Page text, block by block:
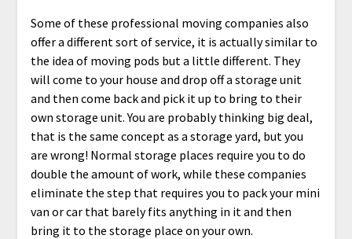
Some of these professional moving companies also
offer a different sort of service, it is actually similar to
the idea of moving pods but a little different. They
will come to your house and drop off a storage unit
and then come back and pick it up to bring to their
own storage unit. You are probably thinking big deal,
that is the same concept as a storage yard, but you
are wrong! Normal storage places require you to do
double the amount of work, while these companies
eliminate the step that requires you to pack your mini
van or car that barely fits anything in it and then
bring it to the storage place on your own.